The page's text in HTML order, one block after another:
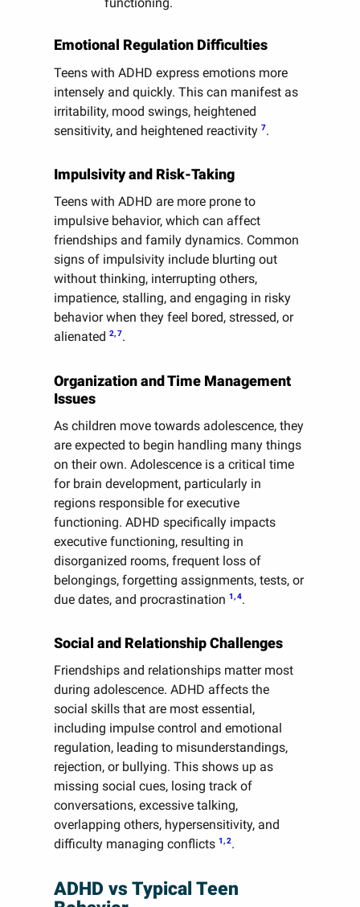
Emotional Regulation Difficulties
Teens with ADHD express emotions more
intensely and quickly. This can manifest as
irritability, mood swings, heightened
sensitivity, and heightened reactivity7.
Impulsivity and Risk-Taking
Teens with ADHD are more prone to
impulsive behavior, which can affect
friendships and family dynamics. Common
signs of impulsivity include blurting out
without thinking, interrupting others,
impatience, stalling, and engaging in risky
behavior when they feel bored, stressed, or
alienated2, 7.
Organization and Time Management
Issues
As children move towards adolescence, they
are expected to begin handling many things
on their own. Adolescence is a critical time
for brain development, particularly in
regions responsible for executive
functioning. ADHD specifically impacts
executive functioning, resulting in
disorganized rooms, frequent loss of
belongings, forgetting assignments, tests, or
due dates, and procrastination1, 4.
Social and Relationship Challenges
Friendships and relationships matter most
during adolescence. ADHD affects the
social skills that are most essential,
including impulse control and emotional
regulation, leading to misunderstandings,
rejection, or bullying. This shows up as
missing social cues, losing track of
conversations, excessive talking,
overlapping others, hypersensitivity, and
difficulty managing conflicts1, 2.
ADHD vs Typical Teen